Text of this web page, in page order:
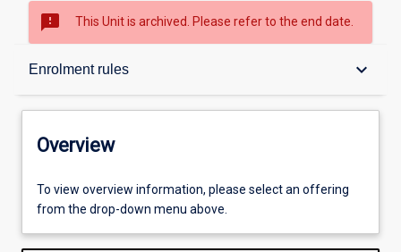
sms_failed This Unit is archived. Please refer to the end date.
Enrolment rules keyboard_arrow_down
Overview
Enrolment rules
Other learning activities
Overview
To view overview information, please select an offering
from the drop-down menu above.